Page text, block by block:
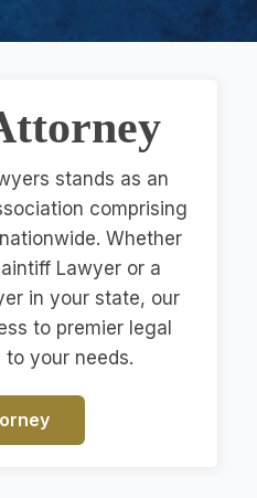
stands as an
comprising
Whether
Lawyer or a
in your state, our
to premier legal
your needs.